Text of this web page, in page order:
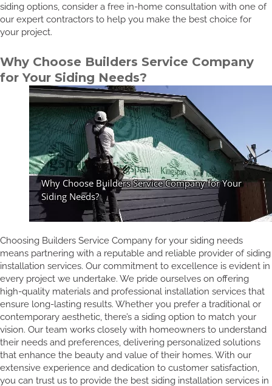
siding options, consider a free in-home consultation with one of
our expert contractors to help you make the best choice for
your project.
Why Choose Builders Service Company
for Your Siding Needs?
Choosing Builders Service Company for your siding needs
means partnering with a reputable and reliable provider of siding
installation services. Our commitment to excellence is evident in
every project we undertake. We pride ourselves on offering
high-quality materials and professional installation services that
ensure long-lasting results. Whether you prefer a traditional or
contemporary aesthetic, there’s a siding option to match your
vision. Our team works closely with homeowners to understand
their needs and preferences, delivering personalized solutions
that enhance the beauty and value of their homes. With our
extensive experience and dedication to customer satisfaction,
you can trust us to provide the best siding installation services in